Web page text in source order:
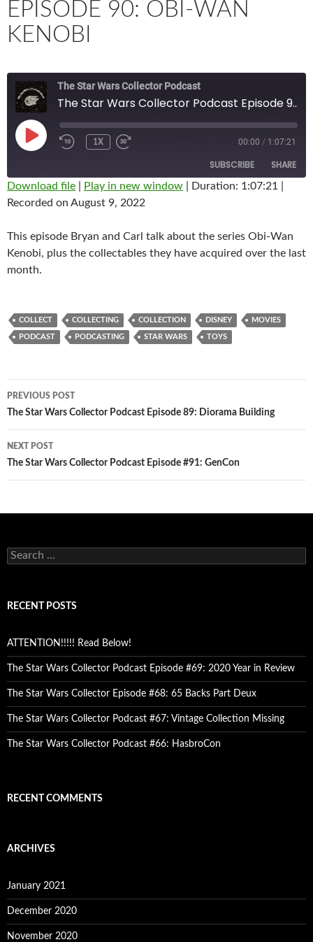
EPISODE 90: OBI-WAN
KENOBI
The Star Wars Collector Podcast
The Star Wars Collector Podcast Episode 90: Obi-wan Kenobi
PLAY
EPISODE
1X 00:00 / 1:07:21
SUBSCRIBE SHARE
SHARE
LINK
EMBED
Download file Play in new window Duration: 1:07:21
Recorded on August 9, 2022
This episode Bryan and Carl talk about the series Obi-Wan
Kenobi, plus the collectables they have acquired over the last
month.
COLLECT COLLECTING COLLECTION DISNEY MOVIES
PODCAST PODCASTING STAR WARS TOYS
Post
navigation
PREVIOUS POST
The Star Wars Collector Podcast Episode 89: Diorama Building
NEXT POST
The Star Wars Collector Podcast Episode #91: GenCon
Search
for:
RECENT POSTS
ATTENTION!!!!! Read Below!
The Star Wars Collector Podcast Episode #69: 2020 Year in Review
The Star Wars Collector Episode #68: 65 Backs Part Deux
The Star Wars Collector Podcast #67: Vintage Collection Missing
The Star Wars Collector Podcast #66: HasbroCon
RECENT COMMENTS
ARCHIVES
January 2021
December 2020
November 2020